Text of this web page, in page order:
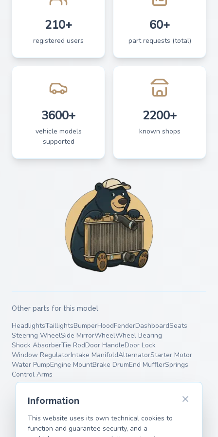
210+
registered users
60+
part requests (total)
3600+
vehicle models
supported
2200+
known shops
Other parts for this model
HeadlightsTaillightsBumperHoodFenderDashboardSeats
Steering WheelSide MirrorWheelWheel Bearing
Shock AbsorberTie RodDoor HandleDoor Lock
Window RegulatorIntake ManifoldAlternatorStarter Motor
Water PumpEngine MountBrake DrumEnd MufflerSprings
Control Arms
Information
This website uses its own technical cookies to
function and guarantee security, and a